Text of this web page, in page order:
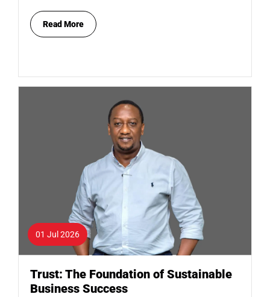
Read More
01 Jul 2026
Trust: The Foundation of Sustainable
Business Success